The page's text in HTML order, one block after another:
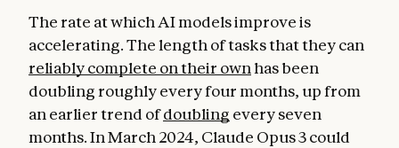
The rate at which AI models improve is
accelerating. The length of tasks that they can
reliably complete on their own has been
doubling roughly every four months, up from
an earlier trend ofdoubling every seven
months. In March 2024, Claude Opus 3 could